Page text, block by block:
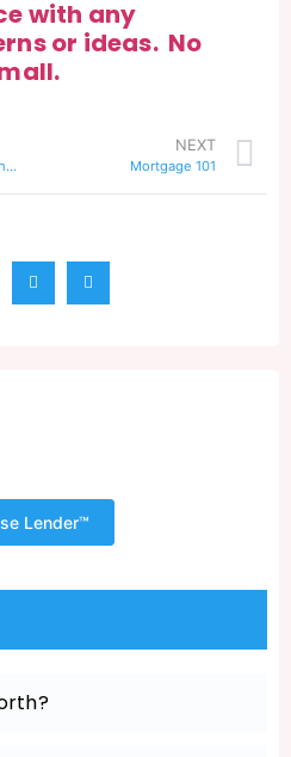
with any
or ideas. No
What Can I Expect From The Closing Process?
NEXT
Mortgage 101
Lender™